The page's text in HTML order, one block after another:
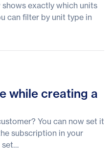
exactly which units
can filter by unit type in
while creating a
You can now set it
subscription in your
set…